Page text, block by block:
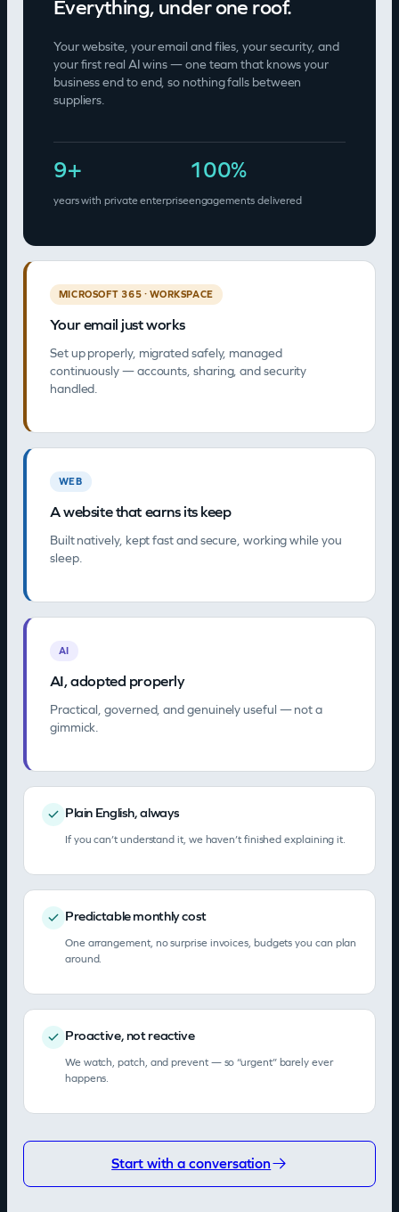
Everything, under one roof.
Your website, your email and files, your security, and
your first real AI wins — one team that knows your
business end to end, so nothing falls between
suppliers.
9+
years with private enterprise
100%
engagements delivered
MICROSOFT 365 · WORKSPACE
Your email just works
Set up properly, migrated safely, managed
continuously — accounts, sharing, and security
handled.
WEB
A website that earns its keep
Built natively, kept fast and secure, working while you
sleep.
AI
AI, adopted properly
Practical, governed, and genuinely useful — not a
gimmick.
Plain English, always
If you can’t understand it, we haven’t finished explaining it.
Predictable monthly cost
One arrangement, no surprise invoices, budgets you can plan
around.
Proactive, not reactive
We watch, patch, and prevent — so “urgent” barely ever
happens.
Start with a conversation